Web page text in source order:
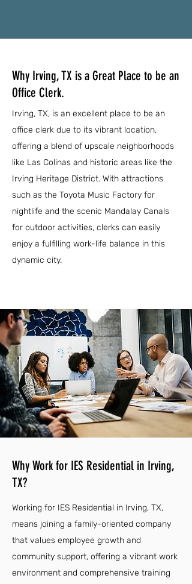
Why Irving, TX is a Great Place to be an
Office Clerk.
Irving, TX, is an excellent place to be an
office clerk due to its vibrant location,
offering a blend of upscale neighborhoods
like Las Colinas and historic areas like the
Irving Heritage District. With attractions
such as the Toyota Music Factory for
nightlife and the scenic Mandalay Canals
for outdoor activities, clerks can easily
enjoy a fulfilling work-life balance in this
dynamic city.
Why Work for IES Residential in Irving,
TX?
Working for IES Residential in Irving, TX,
means joining a family-oriented company
that values employee growth and
community support, offering a vibrant work
environment and comprehensive training